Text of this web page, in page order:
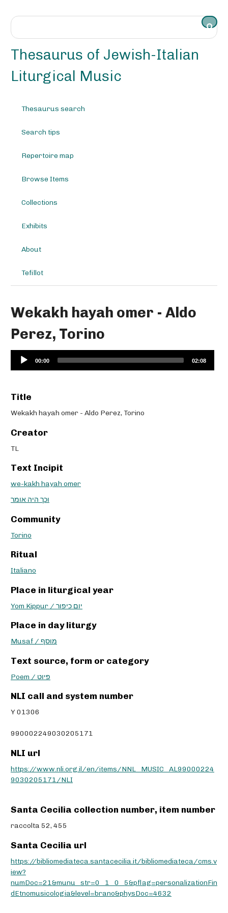
Thesaurus of Jewish-Italian
Liturgical Music
Thesaurus search
Search tips
Repertoire map
Browse Items
Collections
Exhibits
About
Tefillot
Wekakh hayah omer - Aldo
Perez, Torino
Audio
Player
00:00 02:08
Title
Wekakh hayah omer - Aldo Perez, Torino
Creator
TL
Text Incipit
we-kakh hayah omer
וכך היה אומר
Community
Torino
Ritual
Italiano
Place in liturgical year
Yom Kippur / יום כיפור
Place in day liturgy
Musaf / מוסף
Text source, form or category
Poem / פיוט
NLI call and system number
Y 01306
990002249030205171
NLI url
https://www.nli.org.il/en/items/NNL_MUSIC_AL99000224
9030205171/NLI
Santa Cecilia collection number, item number
raccolta 52, 455
Santa Cecilia url
https://bibliomediateca.santacecilia.it/bibliomediateca/cms.v
iew?
numDoc=21&munu_str=0_1_0_5&pflag=personalizationFin
dEtnomusicologia&level=brano&physDoc=4632